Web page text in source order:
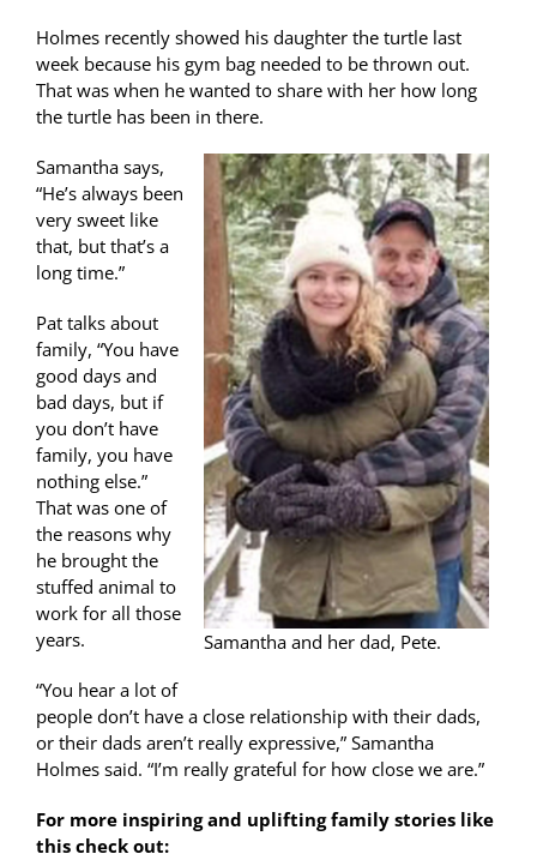
Holmes recently showed his daughter the turtle last
week because his gym bag needed to be thrown out.
That was when he wanted to share with her how long
the turtle has been in there.
Samantha and her dad, Pete.
Samantha says,
“He’s always been
very sweet like
that, but that’s a
long time.”
Pat talks about
family, “You have
good days and
bad days, but if
you don’t have
family, you have
nothing else.”
That was one of
the reasons why
he brought the
stuffed animal to
work for all those
years.
“You hear a lot of
people don’t have a close relationship with their dads,
or their dads aren’t really expressive,” Samantha
Holmes said. “I’m really grateful for how close we are.”
For more inspiring and uplifting family stories like
this check out: